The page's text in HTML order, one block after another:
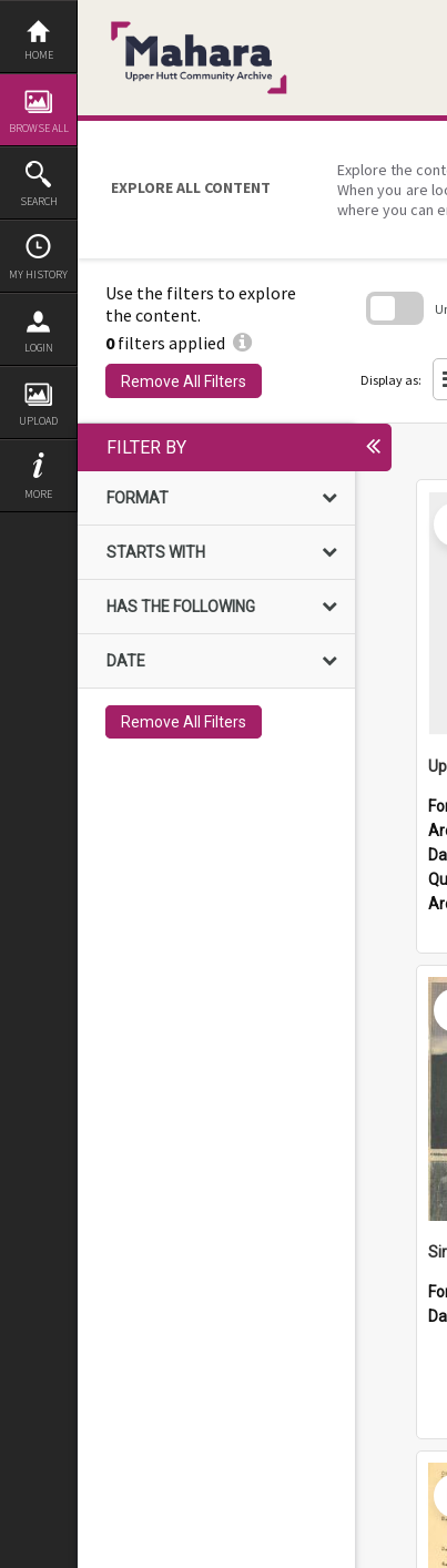
Skip
content
HOME
BROWSE ALL
SEARCH
MY HISTORY
LOGIN
UPLOAD
MORE
EXPLORE ALL CONTENT
Explore the
When you are
where you can
Use the filters to explore
the content.
0filters applied
Remove All Filters Display as:
FILTER BY
FORMAT
STARTS WITH
HAS THE FOLLOWING
DATE
Remove All Filters